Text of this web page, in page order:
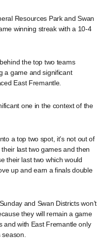
Resources Park and Swan
winning streak with a 10-4
the top two teams
a game and significant
East Fremantle.
one in the context of the
a top two spot, it’s not out of
last two games and then
their last two which would
up and earn a finals double
and Swan Districts won’t
they will remain a game
and with East Fremantle only